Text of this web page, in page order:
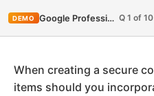
DEMO Google Professional-Cloud-Security-Engineer Q 1 of 10